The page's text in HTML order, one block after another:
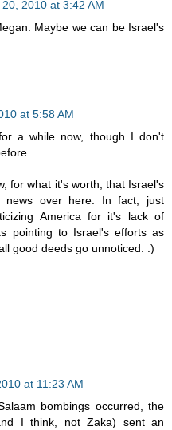
2010 at 3:42 AM
Maybe we can be Israel's
at 5:58 AM
a while now, though I don't
for what it's worth, that Israel's
over here. In fact, just
America for it's lack of
pointing to Israel's efforts as
good deeds go unnoticed. :)
at 11:23 AM
bombings occurred, the
I think, not Zaka) sent an